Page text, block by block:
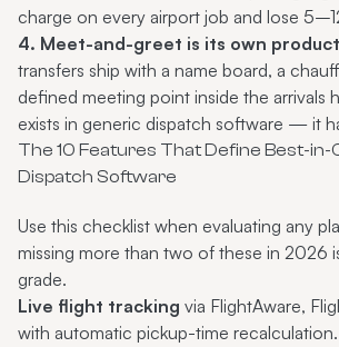
charge on every airport job and lose
4. Meet-and-greet is its own
transfers ship with a name board, a
defined meeting point inside the arrivals
exists in generic dispatch software — it
The 10 Features That Define Best-in-
Dispatch Software
Use this checklist when evaluating any
missing more than two of these in 2026
grade.
Live flight tracking via FlightAware,
with automatic pickup-time